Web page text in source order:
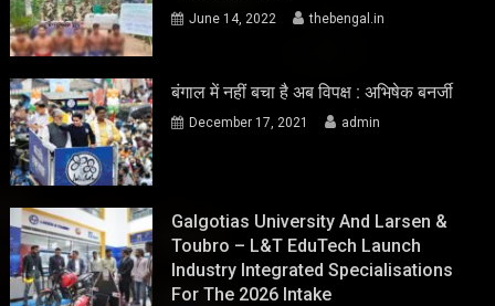
June 14, 2022 thebengal.in
बंगाल में नहीं बचा है अब विपक्ष : अभिषेक बनर्जी
December 17, 2021 admin
Galgotias University And Larsen &
Toubro – L&T EduTech Launch
Industry Integrated Specialisations
For The 2026 Intake